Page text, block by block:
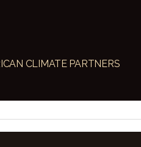
CLIMATE PARTNERS